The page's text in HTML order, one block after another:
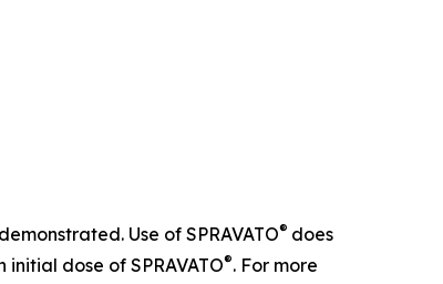
Use of SPRAVATO® does
dose of SPRAVATO®. For more